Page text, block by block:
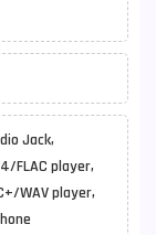
Jack,
FLAC player,
WAV player,